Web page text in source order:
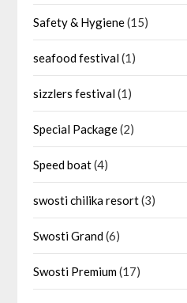
Safety & Hygiene(15)
seafood festival(1)
sizzlers festival(1)
Special Package(2)
Speed boat(4)
swosti chilika resort(3)
Swosti Grand(6)
Swosti Premium(17)